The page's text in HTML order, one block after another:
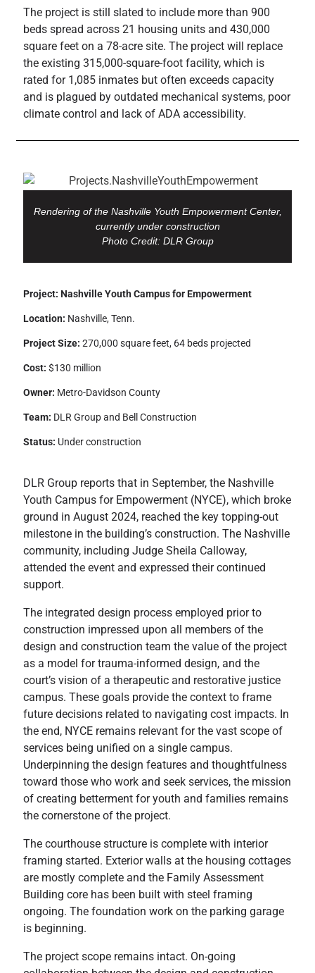
The project is still slated to include more than 900
beds spread across 21 housing units and 430,000
square feet on a 78-acre site. The project will replace
the existing 315,000-square-foot facility, which is
rated for 1,085 inmates but often exceeds capacity
and is plagued by outdated mechanical systems, poor
climate control and lack of ADA accessibility.
Rendering of the Nashville Youth Empowerment Center,
currently under construction
Photo Credit: DLR Group
Project: Nashville Youth Campus for Empowerment
Location: Nashville, Tenn.
Project Size: 270,000 square feet, 64 beds projected
Cost: $130 million
Owner: Metro-Davidson County
Team: DLR Group and Bell Construction
Status: Under construction
DLR Group reports that in September, the Nashville
Youth Campus for Empowerment (NYCE), which broke
ground in August 2024, reached the key topping-out
milestone in the building’s construction. The Nashville
community, including Judge Sheila Calloway,
attended the event and expressed their continued
support.
The integrated design process employed prior to
construction impressed upon all members of the
design and construction team the value of the project
as a model for trauma-informed design, and the
court’s vision of a therapeutic and restorative justice
campus. These goals provide the context to frame
future decisions related to navigating cost impacts. In
the end, NYCE remains relevant for the vast scope of
services being unified on a single campus.
Underpinning the design features and thoughtfulness
toward those who work and seek services, the mission
of creating betterment for youth and families remains
the cornerstone of the project.
The courthouse structure is complete with interior
framing started. Exterior walls at the housing cottages
are mostly complete and the Family Assessment
Building core has been built with steel framing
ongoing. The foundation work on the parking garage
is beginning.
The project scope remains intact. On-going